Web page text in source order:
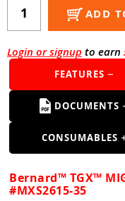
Tools
Accessories
ADD
Login or signup to earn
FEATURES
DOCUMENTS
CONSUMABLES
Bernard™ TGX™
#MXS2615-35